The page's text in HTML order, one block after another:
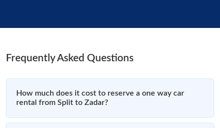
Frequently Asked Questions
How much does it cost to reserve a one way car
rental from Split to Zadar?